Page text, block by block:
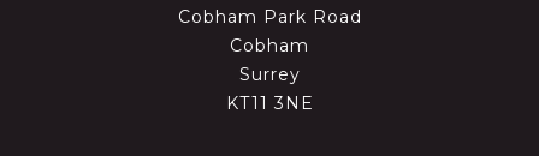
Cobham Park Road
Cobham
Surrey
KT11 3NE